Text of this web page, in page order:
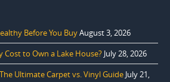
Before You BuyAugust 3, 2026
Cost to Own a Lake House? July 28, 2026
Ultimate Carpet vs. Vinyl Guide July 21,